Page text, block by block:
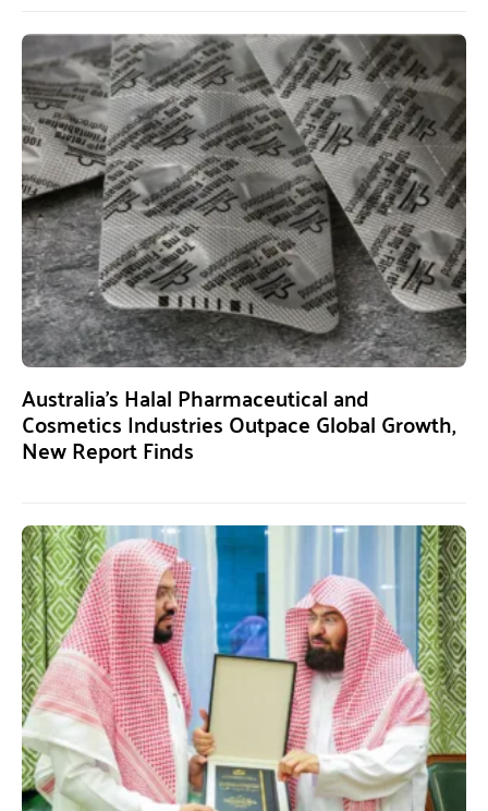
Australia’s Halal Pharmaceutical and
Cosmetics Industries Outpace Global Growth,
New Report Finds